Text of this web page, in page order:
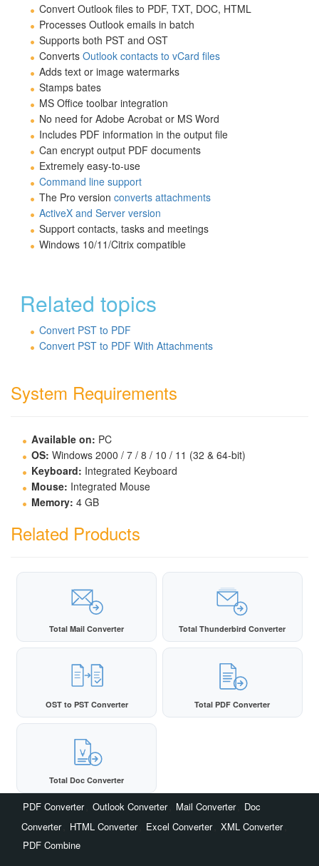
Convert Outlook files to PDF, TXT, DOC, HTML
Processes Outlook emails in batch
Supports both PST and OST
ConvertsOutlook contacts to vCard files
Adds text or image watermarks
Stamps bates
MS Office toolbar integration
No need for Adobe Acrobat or MS Word
Includes PDF information in the output file
Can encrypt output PDF documents
Extremely easy-to-use
Command line support
The Pro versionconverts attachments
ActiveX and Server version
Support contacts, tasks and meetings
Windows 10/11/Citrix compatible
Related topics
Convert PST to PDF
Convert PST to PDF With Attachments
System Requirements
Available on: PC
OS: Windows 2000 / 7 / 8 / 10 / 11 (32 & 64-bit)
Keyboard: Integrated Keyboard
Mouse: Integrated Mouse
Memory: 4 GB
Related Products
Total Mail Converter Total Thunderbird Converter
OST to PST Converter Total PDF Converter
Total Doc Converter
PDF Converter Outlook Converter Mail Converter
Doc
Converter
HTML Converter Excel Converter XML Converter
PDF Combine